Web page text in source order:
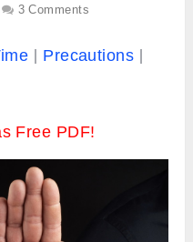
3 Comments
Precautions
Free PDF!